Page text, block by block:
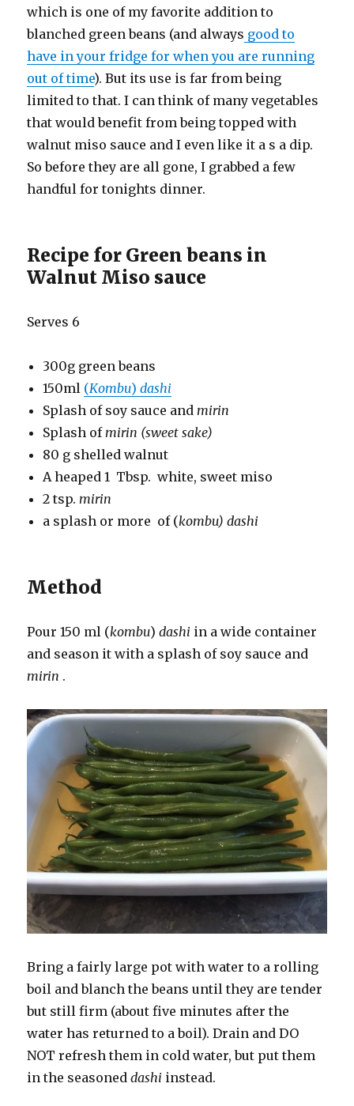
which is one of my favorite addition to
blanched green beans (and always good to
have in your fridge for when you are running
out of time). But its use is far from being
limited to that. I can think of many vegetables
that would benefit from being topped with
walnut miso sauce and I even like it a s a dip.
So before they are all gone, I grabbed a few
handful for tonights dinner.
Recipe for Green beans in
Walnut Miso sauce
Serves 6
300g green beans
150ml (Kombu)dashi
Splash of soy sauce and mirin
Splash of mirin (sweet sake)
80 g shelled walnut
A heaped 1 Tbsp. white, sweet miso
2 tsp. mirin
a splash or more of (kombu) dashi
Method
Pour 150 ml (kombu)dashi in a wide container
and season it with a splash of soy sauce and
mirin .
Bring a fairly large pot with water to a rolling
boil and blanch the beans until they are tender
but still firm (about five minutes after the
water has returned to a boil). Drain and DO
NOT refresh them in cold water, but put them
in the seasoneddashi instead.